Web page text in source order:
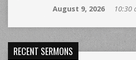
August 9, 2026
10:30
RECENT SERMONS